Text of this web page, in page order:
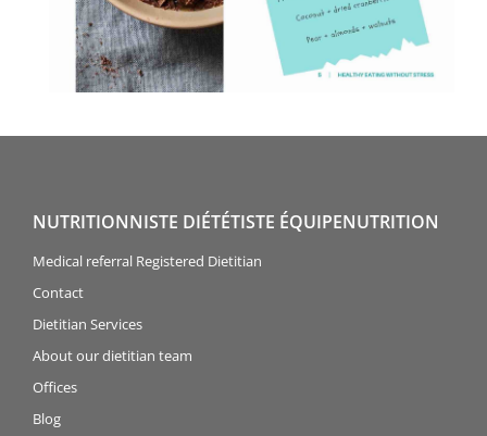
NUTRITIONNISTE DIÉTÉTISTE ÉQUIPENUTRITION
Medical referral Registered Dietitian
Contact
Dietitian Services
About our dietitian team
Offices
Blog